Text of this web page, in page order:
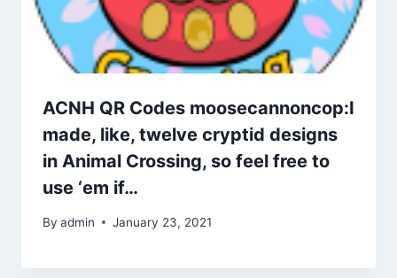
ACNH QR Codes moosecannoncop:I
made, like, twelve cryptid designs
in Animal Crossing, so feel free to
use ‘em if…
By admin January 23, 2021